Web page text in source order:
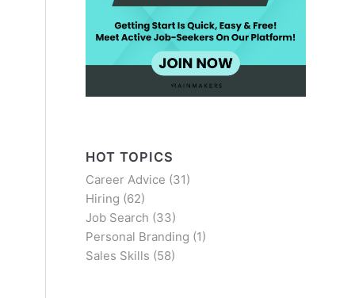
HOT TOPICS
Career Advice (31)
Hiring (62)
Job Search (33)
Personal Branding (1)
Sales Skills (58)